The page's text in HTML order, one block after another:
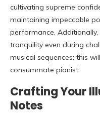
cultivating supreme
maintaining impeccable
performance.
tranquility even during
musical sequences; this
consummate pianist.
Crafting Your
Notes